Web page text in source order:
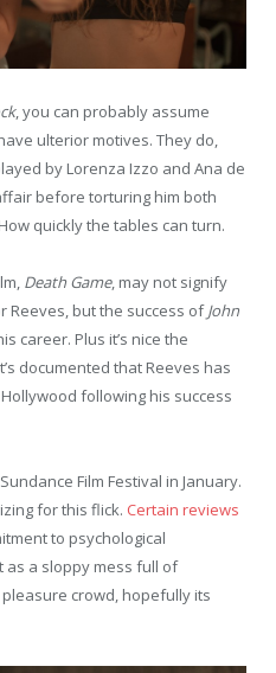
, you can probably assume
ulterior motives. They do,
by Lorenza Izzo and Ana de
before torturing him both
quickly the tables can turn.
Death Game, may not signify
but the success ofJohn
career. Plus it’s nice the
documented that Reeves has
following his success
Film Festival in January.
for this flick. Certain reviews
to psychological
as a sloppy mess full of
crowd, hopefully its